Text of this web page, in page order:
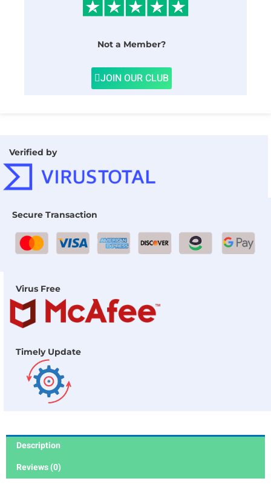
Not a Member?
JOIN OUR CLUB
Verified by
Secure Transaction
Virus Free
Timely Update
Description
Reviews (0)